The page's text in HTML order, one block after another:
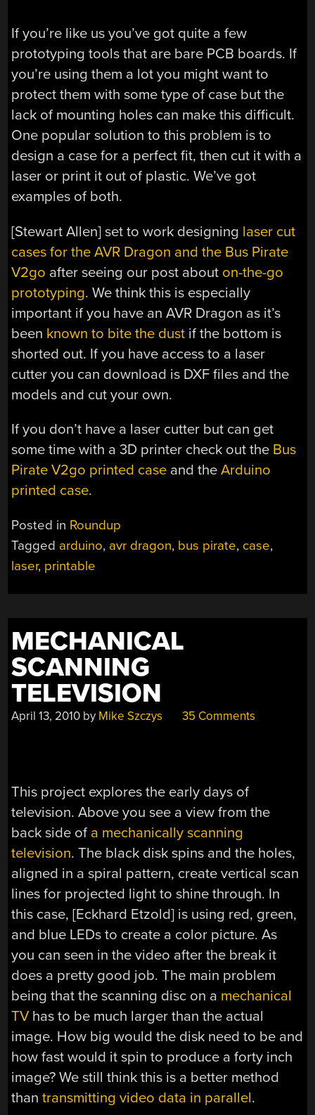
If you’re like us you’ve got quite a few
prototyping tools that are bare PCB boards. If
you’re using them a lot you might want to
protect them with some type of case but the
lack of mounting holes can make this difficult.
One popular solution to this problem is to
design a case for a perfect fit, then cut it with a
laser or print it out of plastic. We’ve got
examples of both.
[Stewart Allen] set to work designing laser cut
cases for the AVR Dragon and the Bus Pirate
V2go after seeing our post about on-the-go
prototyping. We think this is especially
important if you have an AVR Dragon as it’s
been known to bite the dust if the bottom is
shorted out. If you have access to a laser
cutter you can download is DXF files and the
models and cut your own.
If you don’t have a laser cutter but can get
some time with a 3D printer check out the Bus
Pirate V2go printed case and theArduino
printed case.
Posted in Roundup
Tagged arduino, avr dragon, bus pirate, case,
laser, printable
MECHANICAL
SCANNING
TELEVISION
April 13, 2010 by Mike Szczys 35 Comments
This project explores the early days of
television. Above you see a view from the
back side of a mechanically scanning
television. The black disk spins and the holes,
aligned in a spiral pattern, create vertical scan
lines for projected light to shine through. In
this case, [Eckhard Etzold] is using red, green,
and blue LEDs to create a color picture. As
you can seen in the video after the break it
does a pretty good job. The main problem
being that the scanning disc on a mechanical
TV has to be much larger than the actual
image. How big would the disk need to be and
how fast would it spin to produce a forty inch
image? We still think this is a better method
thantransmitting video data in parallel.